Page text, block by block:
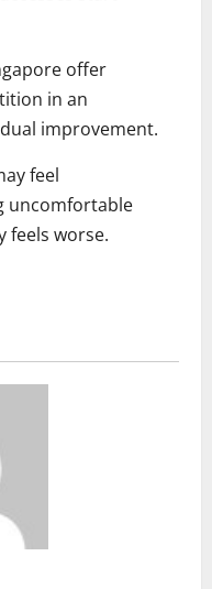
offer
in an
improvement.
feel
uncomfortable
feels worse.